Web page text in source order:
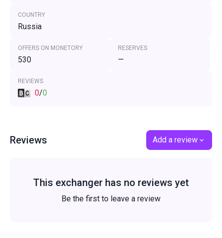
COUNTRY
Russia
OFFERS ON MONETORY
530
RESERVES
—
REVIEWS
0/0
Reviews Add a review
This exchanger has no reviews yet
Be the first to leave a review